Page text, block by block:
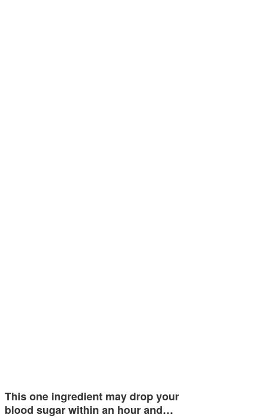
This one ingredient may drop your
blood sugar within an hour and…